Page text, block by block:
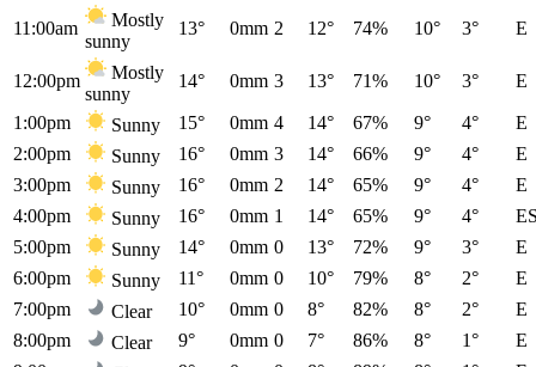
11:00am
Mostly
sunny
13° 0mm 2 12° 74% 10° 3° E
12:00pm
Mostly
sunny
14° 0mm 3 13° 71% 10° 3° E
1:00pm Sunny 15° 0mm 4 14° 67% 9° 4°
E
2:00pm
Sunny 16° 0mm 3 14° 66% 9° 4°
E
3:00pm
Sunny 16° 0mm 2 14° 65% 9° 4°
E
4:00pm
Sunny 16° 0mm 1 14° 65% 9° 4°
5:00pm
Sunny 14° 0mm 0 13° 72% 9° 3°
E
6:00pm
Sunny 11° 0mm 0 10° 79% 8° 2°
E
7:00pm
Clear 10° 0mm 0 8° 82% 8° 2°
E
8:00pm
Clear 9° 0mm 0 7° 86% 8° 1°
E